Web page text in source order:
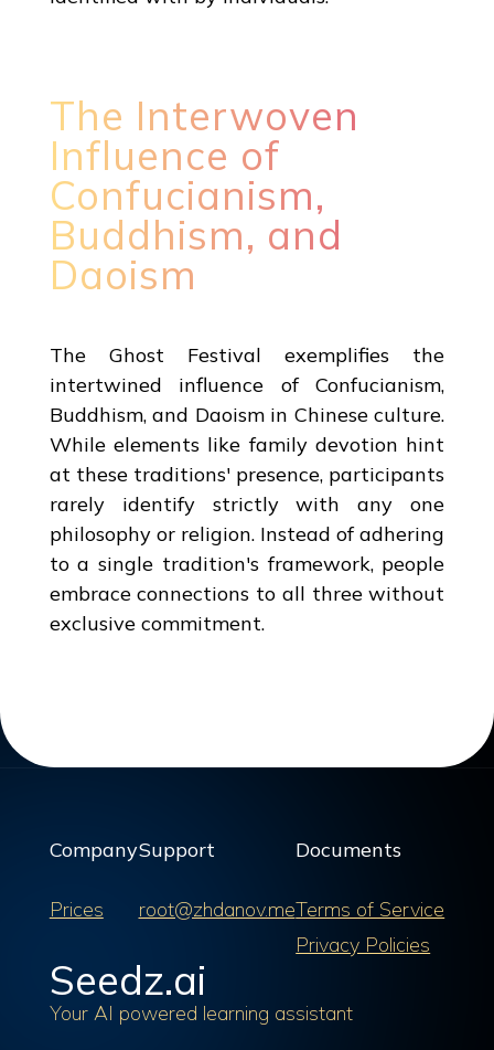
The Interwoven
Influence of
Confucianism,
Buddhism, and
Daoism
The Ghost Festival exemplifies the
intertwined influence of Confucianism,
Buddhism, and Daoism in Chinese culture.
While elements like family devotion hint
at these traditions' presence, participants
rarely identify strictly with any one
philosophy or religion. Instead of adhering
to a single tradition's framework, people
embrace connections to all three without
exclusive commitment.
Company
Prices
Support
root@zhdanov.me
Documents
Terms of Service
Privacy Policies
Seedz.ai
Your AI powered learning assistant